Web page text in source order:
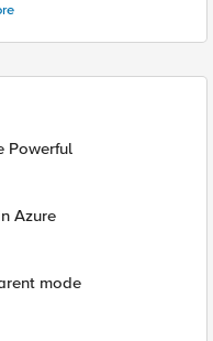
Powerful
Azure
mode